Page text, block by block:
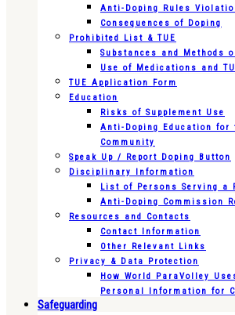
Anti-Doping Rules
Consequences of Doping
Prohibited List & TUE
Substances and Methods
Use of Medications and
TUE Application Form
Education
Risks of Supplement Use
Anti-Doping Education for
Community
Speak Up / Report Doping Button
Disciplinary Information
List of Persons Serving
Anti-Doping Commission
Resources and Contacts
Contact Information
Other Relevant Links
Privacy & Data Protection
How World ParaVolley
Personal Information for
Safeguarding